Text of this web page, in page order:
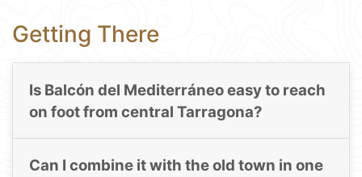
Getting There
Is Balcón del Mediterráneo easy to reach
on foot from central Tarragona?
Can I combine it with the old town in one